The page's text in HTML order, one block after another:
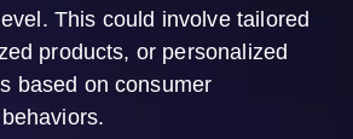
This could involve tailored
products, or personalized
based on consumer